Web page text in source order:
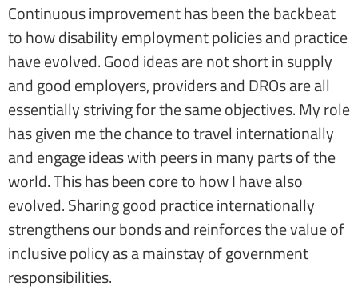
Continuous improvement has been the backbeat
to how disability employment policies and practice
have evolved. Good ideas are not short in supply
and good employers, providers and DROs are all
essentially striving for the same objectives. My role
has given me the chance to travel internationally
and engage ideas with peers in many parts of the
world. This has been core to how I have also
evolved. Sharing good practice internationally
strengthens our bonds and reinforces the value of
inclusive policy as a mainstay of government
responsibilities.